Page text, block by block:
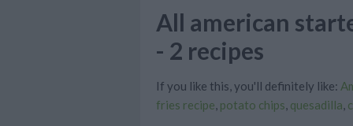
All american
- 2 recipes
If you like this, you'll definitely like:
fries recipe, potato chips, quesadilla,